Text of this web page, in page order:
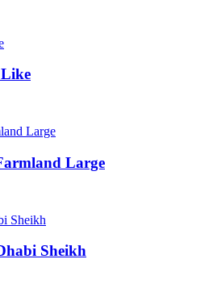
Large
Sheikh